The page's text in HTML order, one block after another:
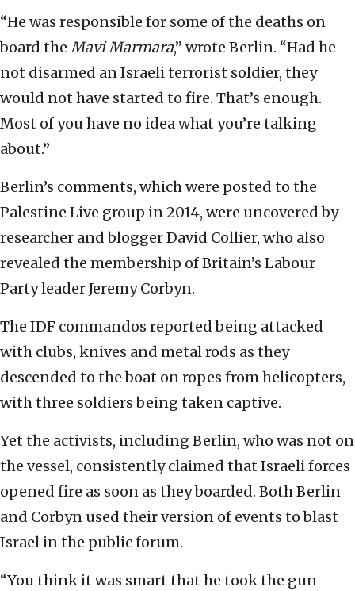
“He was responsible for some of the deaths on
board the Mavi Marmara,” wrote Berlin. “Had he
not disarmed an Israeli terrorist soldier, they
would not have started to fire. That’s enough.
Most of you have no idea what you’re talking
about.”
Berlin’s comments, which were posted to the
Palestine Live group in 2014, were uncovered by
researcher and blogger David Collier, who also
revealed the membership of Britain’s Labour
Party leader Jeremy Corbyn.
The IDF commandos reported being attacked
with clubs, knives and metal rods as they
descended to the boat on ropes from helicopters,
with three soldiers being taken captive.
Yet the activists, including Berlin, who was not on
the vessel, consistently claimed that Israeli forces
opened fire as soon as they boarded. Both Berlin
and Corbyn used their version of events to blast
Israel in the public forum.
“You think it was smart that he took the gun